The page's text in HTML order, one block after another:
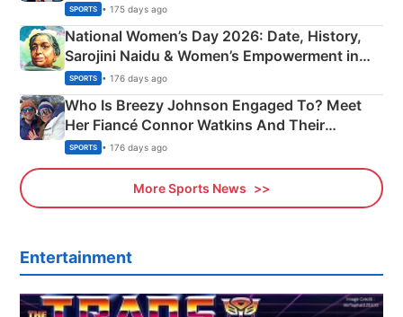
SPORTS • 175 days ago
National Women’s Day 2026: Date, History,
Sarojini Naidu & Women’s Empowerment in
India
SPORTS • 176 days ago
Who Is Breezy Johnson Engaged To? Meet
Her Fiancé Connor Watkins And Their
Olympics Proposal
SPORTS • 176 days ago
More Sports News
Entertainment